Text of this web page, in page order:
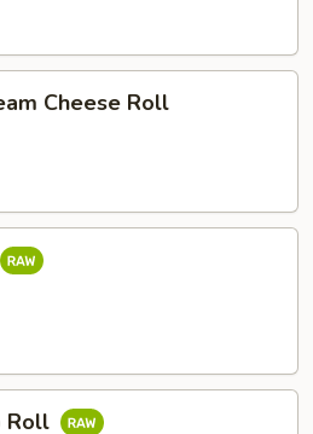
Cheese Roll
Roll